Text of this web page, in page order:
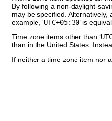
By following a non-daylight-
may be specified.
example, ‘UTC+05:30’ is
Time zone items other than ‘UTC
than in the United States.
If neither a time zone item nor